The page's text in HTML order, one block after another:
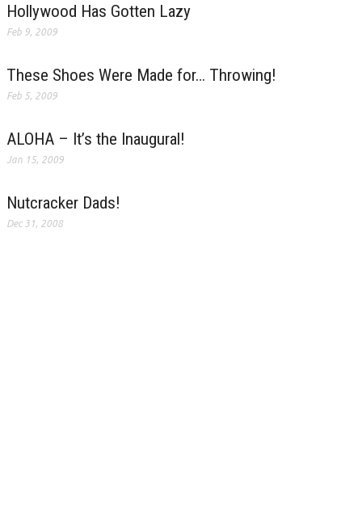
Hollywood Has Gotten Lazy
Feb 9, 2009
These Shoes Were Made for… Throwing!
Feb 5, 2009
ALOHA – It’s the Inaugural!
Jan 15, 2009
Nutcracker Dads!
Dec 31, 2008